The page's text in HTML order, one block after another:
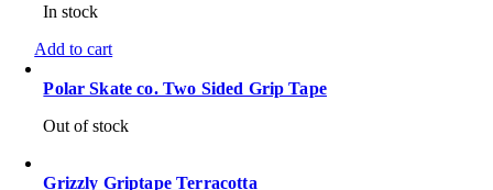
In stock
Add to cart
Polar Skate co. Two Sided Grip Tape
Out of stock
Grizzly Griptape Terracotta